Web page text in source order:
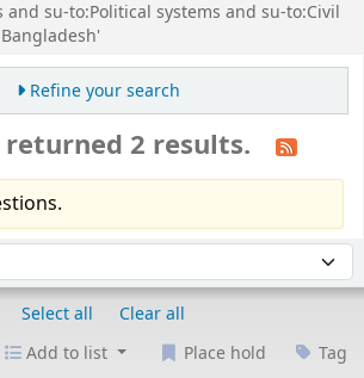
and su-to:Political systems and su-to:Civil
Refine your search
returned 2 results.
Select all
Clear all
Add to list Place hold Tag